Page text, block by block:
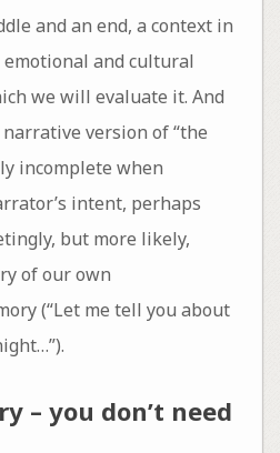
and an end, a context in
and cultural
we will evaluate it. And
version of “the
incomplete when
intent, perhaps
but more likely,
of our own
(“Let me tell you about
– you don’t need